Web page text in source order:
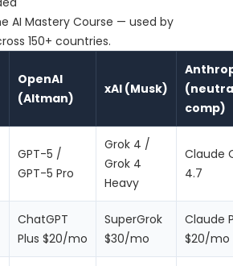
AI Mastery Course — used by
150+ countries.
OpenAI
(Altman)
xAI (Musk)
comp)
GPT-5 /
GPT-5 Pro
Grok 4 /
Grok 4
Heavy
Claude
4.7
ChatGPT
Plus $20/mo
SuperGrok
$30/mo
Claude
$20/mo